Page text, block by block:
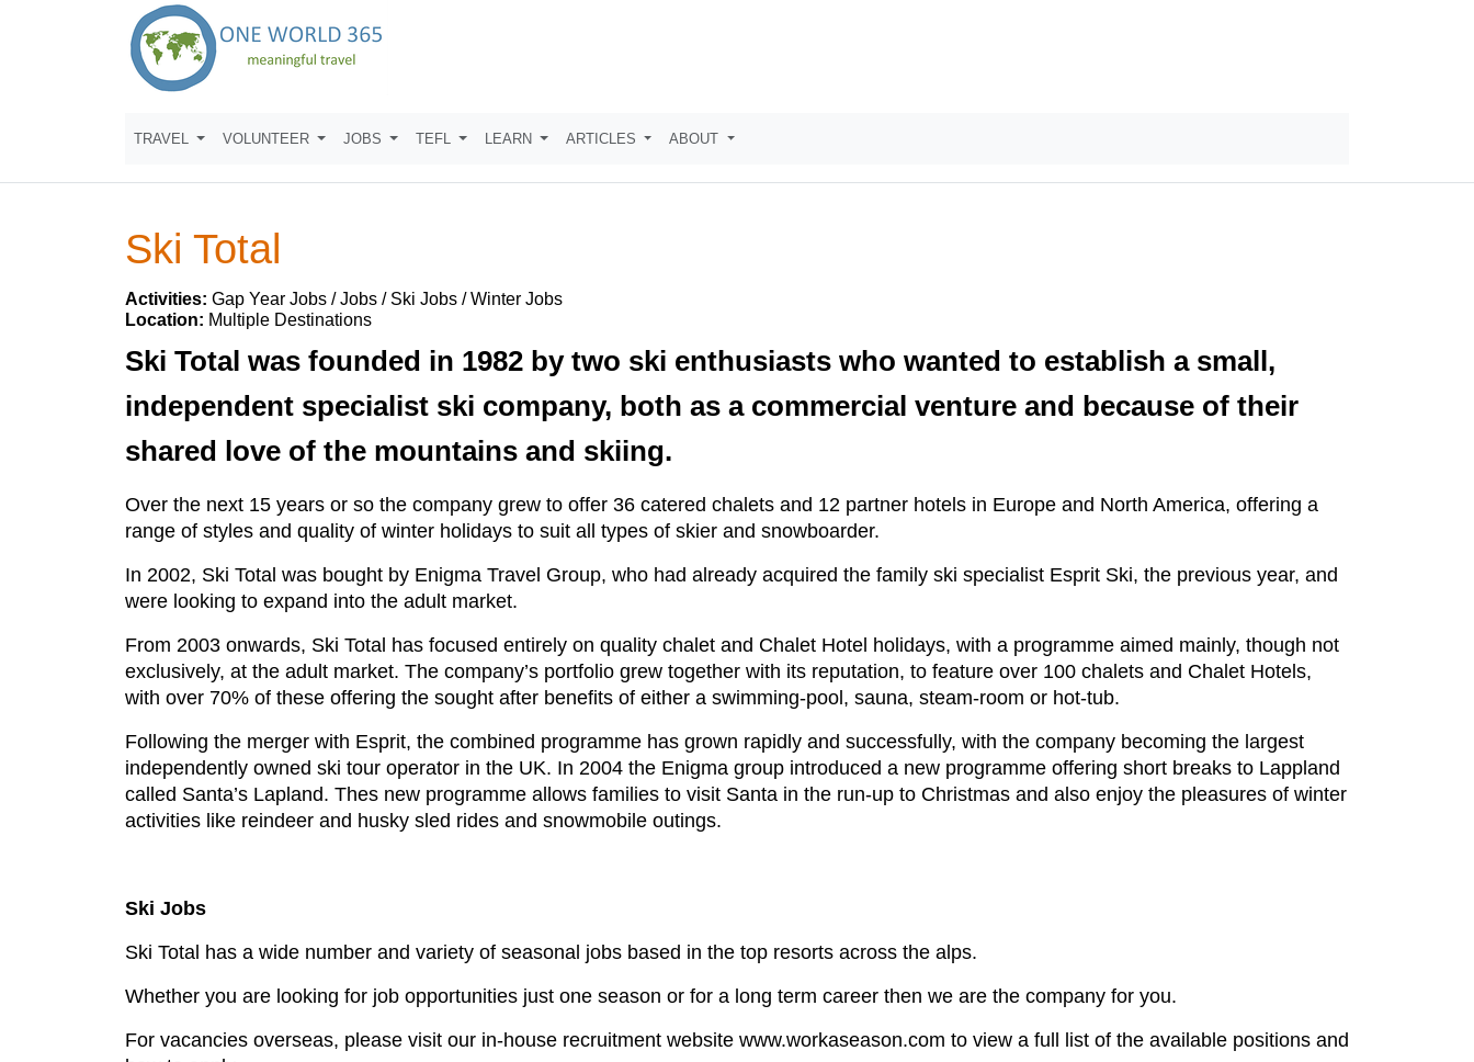
TRAVEL VOLUNTEER JOBS TEFL LEARN ARTICLES ABOUT
Ski Total
Activities: Gap Year Jobs / Jobs / Ski Jobs / Winter Jobs
Location: Multiple Destinations
Ski Total was founded in 1982 by two ski enthusiasts who wanted to establish a small,
independent specialist ski company, both as a commercial venture and because of their
shared love of the mountains and skiing.
Over the next 15 years or so the company grew to offer 36 catered chalets and 12 partner hotels in Europe and North America, offering a
range of styles and quality of winter holidays to suit all types of skier and snowboarder.
In 2002, Ski Total was bought by Enigma Travel Group, who had already acquired the family ski specialist Esprit Ski, the previous year, and
were looking to expand into the adult market.
From 2003 onwards, Ski Total has focused entirely on quality chalet and Chalet Hotel holidays, with a programme aimed mainly, though not
exclusively, at the adult market. The company’s portfolio grew together with its reputation, to feature over 100 chalets and Chalet Hotels,
with over 70% of these offering the sought after benefits of either a swimming-pool, sauna, steam-room or hot-tub.
Following the merger with Esprit, the combined programme has grown rapidly and successfully, with the company becoming the largest
independently owned ski tour operator in the UK. In 2004 the Enigma group introduced a new programme offering short breaks to Lappland
called Santa’s Lapland. Thes new programme allows families to visit Santa in the run-up to Christmas and also enjoy the pleasures of winter
activities like reindeer and husky sled rides and snowmobile outings.
Ski Jobs
Ski Total has a wide number and variety of seasonal jobs based in the top resorts across the alps.
Whether you are looking for job opportunities just one season or for a long term career then we are the company for you.
For vacancies overseas, please visit our in-house recruitment website www.workaseason.com to view a full list of the available positions and